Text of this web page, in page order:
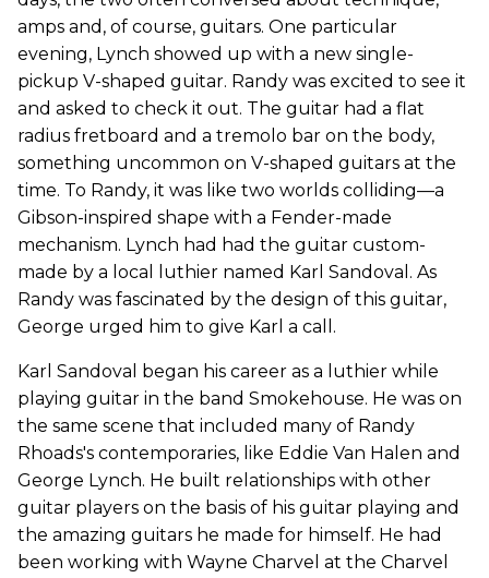
amps and, of course, guitars. One particular
evening, Lynch showed up with a new single-
pickup V-shaped guitar. Randy was excited to see it
and asked to check it out. The guitar had a flat
radius fretboard and a tremolo bar on the body,
something uncommon on V-shaped guitars at the
time. To Randy, it was like two worlds colliding—a
Gibson-inspired shape with a Fender-made
mechanism. Lynch had had the guitar custom-
made by a local luthier named Karl Sandoval. As
Randy was fascinated by the design of this guitar,
George urged him to give Karl a call.
Karl Sandoval began his career as a luthier while
playing guitar in the band Smokehouse. He was on
the same scene that included many of Randy
Rhoads's contemporaries, like Eddie Van Halen and
George Lynch. He built relationships with other
guitar players on the basis of his guitar playing and
the amazing guitars he made for himself. He had
been working with Wayne Charvel at the Charvel